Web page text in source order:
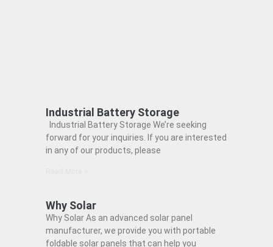
Industrial Battery Storage
Industrial Battery Storage We’re seeking
forward for your inquiries. If you are interested
in any of our products, please
Why Solar
Why Solar As an advanced solar panel
manufacturer, we provide you with portable
foldable solar panels that can help you